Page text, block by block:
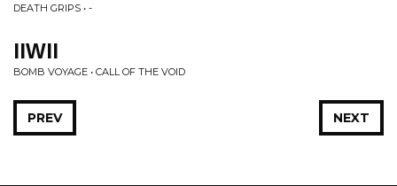
DEATH GRIPS • -
IIWII
BOMB VOYAGE • CALL OF THE VOID
NEXT
PREV